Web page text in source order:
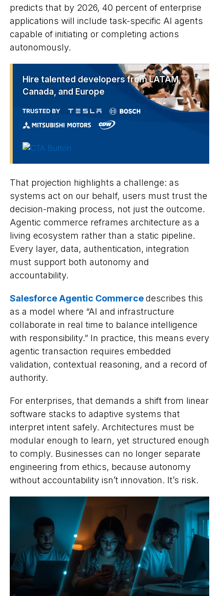
predicts that by 2026, 40 percent of enterprise
applications will include task-specific AI agents
capable of initiating or completing actions
autonomously.
Hire talented developers from LATAM,
Canada, and Europe
That projection highlights a challenge: as
systems act on our behalf, users must trust the
decision-making process, not just the outcome.
Agentic commerce reframes architecture as a
living ecosystem rather than a static pipeline.
Every layer, data, authentication, integration
must support both autonomy and
accountability.
Salesforce Agentic Commercedescribes this
as a model where “AI and infrastructure
collaborate in real time to balance intelligence
with responsibility.” In practice, this means every
agentic transaction requires embedded
validation, contextual reasoning, and a record of
authority.
For enterprises, that demands a shift from linear
software stacks to adaptive systems that
interpret intent safely. Architectures must be
modular enough to learn, yet structured enough
to comply. Businesses can no longer separate
engineering from ethics, because autonomy
without accountability isn’t innovation. It’s risk.